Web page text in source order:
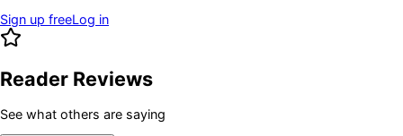
Sign up freeLog in
Reader Reviews
See what others are saying